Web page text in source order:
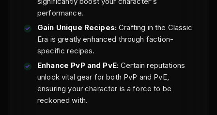
performance.
Gain Unique Recipes: Crafting in the Classic
Era is greatly enhanced through faction-
specific recipes.
Enhance PvP and PvE: Certain reputations
unlock vital gear for both PvP and PvE,
ensuring your character is a force to be
reckoned with.